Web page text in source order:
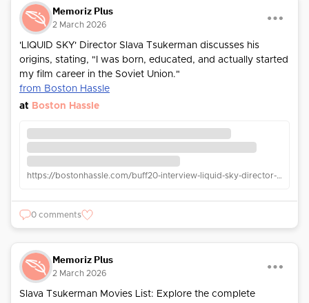
Memoriz Plus
2 March 2026
'LIQUID SKY' Director Slava Tsukerman discusses his
origins, stating, "I was born, educated, and actually started
my film career in the Soviet Union."
from Boston Hassle
at Boston Hassle
https://bostonhassle.com/buff20-interview-liquid-sky-director-slava-tsukerman/
0 comments
Memoriz Plus
2 March 2026
Slava Tsukerman Movies List: Explore the complete